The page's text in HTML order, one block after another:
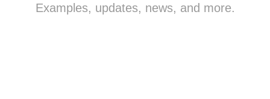
Examples, updates, news, and more.